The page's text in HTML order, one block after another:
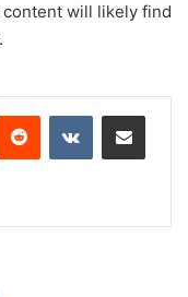
will likely find
Reddit VKontakteShare via Email